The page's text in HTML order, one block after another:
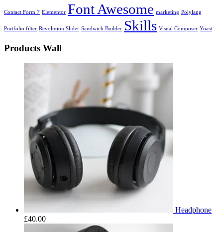
Contact Form 7 Elementor Font Awesome marketing Polylang
Portfolio filter Revolution Slider Sandwich Builder Skills Visual Composer Yoast
Products Wall
Headphone
£40.00